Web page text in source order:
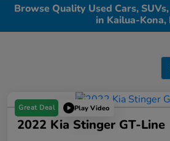
Browse Quality Used Cars,
in Kailua-Kona,
Great Deal Play Video
2022 Kia Stinger GT-Line